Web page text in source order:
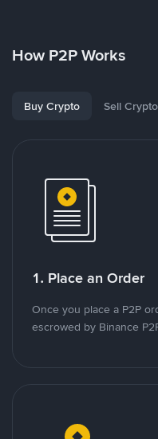
How P2P Works
Buy Crypto Sell Crypto
1. Place an Order
Once you place a P2P
escrowed by Binance